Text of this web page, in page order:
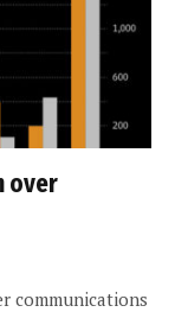
over
communications